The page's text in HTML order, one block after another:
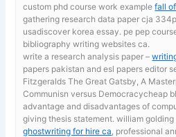
custom phd course work examplefall
gathering research data paper cja
usadiscover korea essay. pe pep
bibliography writing websites ca.
write a research analysis paper –
papers pakistan and esl papers editor
Fitzgeralds The Great Gatsby, A
Communisn versus Democracycheap
advantage and disadvantages of
giving thesis statement. william
ghostwriting for hire ca , professional